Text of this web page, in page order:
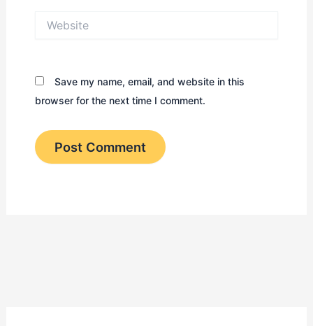
Save my name, email, and website in this
browser for the next time I comment.